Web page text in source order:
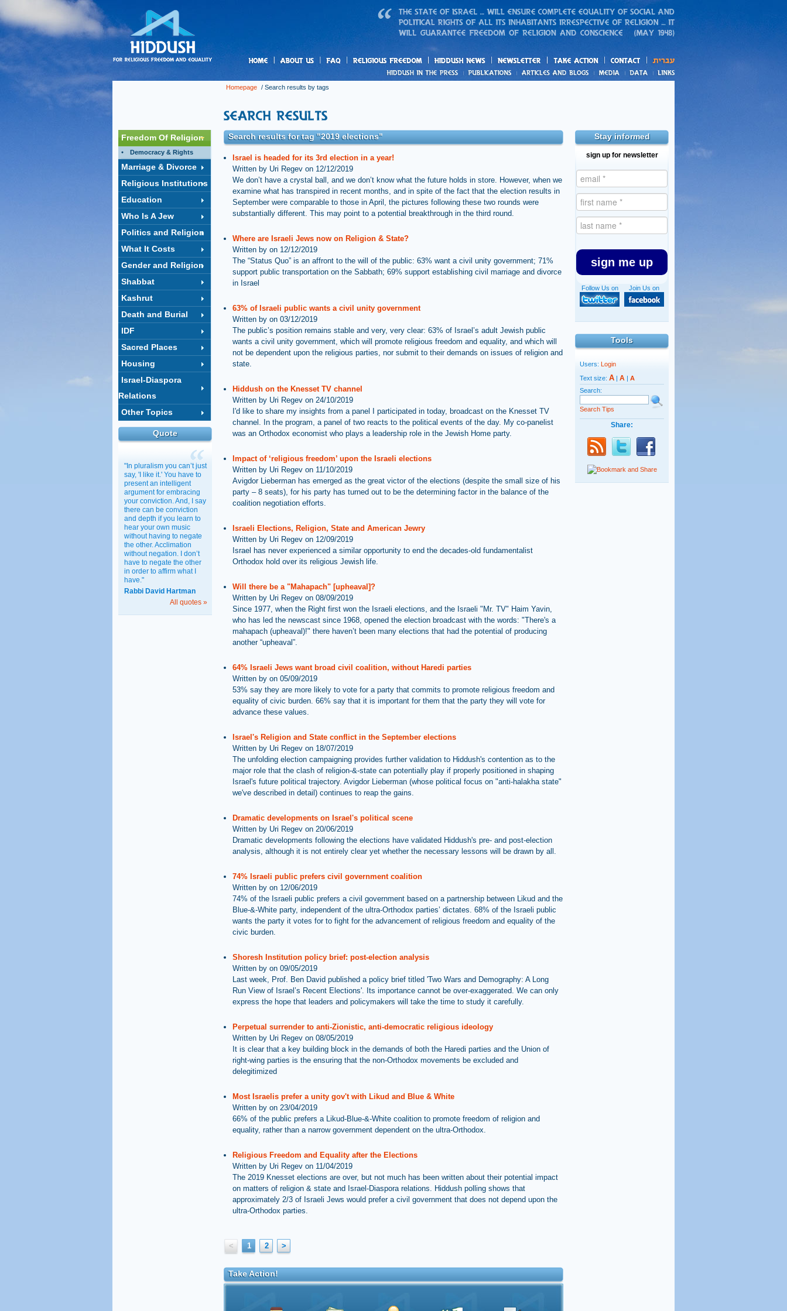
freedom News
action
and blogs
Homepage / Search results by tags
Stay informed
sign up for newsletter
sign me up
Join Us on
Follow Us on
Tools
Users: Login
Text size: A | A | A
Search:
Search Tips
Share:
Freedom Of Religion
Democracy & Rights
Marriage & Divorce
Religious Institutions
Education
Who Is A Jew
Politics and Religion
What It Costs
Gender and Religion
Shabbat
Kashrut
Death and Burial
IDF
Sacred Places
Housing
Israel-Diaspora
Relations
Other Topics
Quote
"In pluralism you can’t just
say, 'I like it.' You have to
present an intelligent
argument for embracing
your conviction. And, I say
there can be conviction
and depth if you learn to
hear your own music
without having to negate
the other. Acclimation
without negation. I don’t
have to negate the other
in order to affirm what I
have."
Rabbi David Hartman
All quotes »
Search results for tag "2019 elections"
Israel is headed for its 3rd election in a year!
Written by Uri Regev on 12/12/2019
We don’t have a crystal ball, and we don’t know what the future holds in store. However, when we
examine what has transpired in recent months, and in spite of the fact that the election results in
September were comparable to those in April, the pictures following these two rounds were
substantially different. This may point to a potential breakthrough in the third round.
Where are Israeli Jews now on Religion & State?
Written by on 12/12/2019
The “Status Quo” is an affront to the will of the public: 63% want a civil unity government; 71%
support public transportation on the Sabbath; 69% support establishing civil marriage and divorce
in Israel
63% of Israeli public wants a civil unity government
Written by on 03/12/2019
The public’s position remains stable and very, very clear: 63% of Israel’s adult Jewish public
wants a civil unity government, which will promote religious freedom and equality, and which will
not be dependent upon the religious parties, nor submit to their demands on issues of religion and
state.
Hiddush on the Knesset TV channel
Written by Uri Regev on 24/10/2019
I'd like to share my insights from a panel I participated in today, broadcast on the Knesset TV
channel. In the program, a panel of two reacts to the political events of the day. My co-panelist
was an Orthodox economist who plays a leadership role in the Jewish Home party.
Impact of ‘religious freedom’ upon the Israeli elections
Written by Uri Regev on 11/10/2019
Avigdor Lieberman has emerged as the great victor of the elections (despite the small size of his
party – 8 seats), for his party has turned out to be the determining factor in the balance of the
coalition negotiation efforts.
Israeli Elections, Religion, State and American Jewry
Written by Uri Regev on 12/09/2019
Israel has never experienced a similar opportunity to end the decades-old fundamentalist
Orthodox hold over its religious Jewish life.
Will there be a "Mahapach" [upheaval]?
Written by Uri Regev on 08/09/2019
Since 1977, when the Right first won the Israeli elections, and the Israeli "Mr. TV" Haim Yavin,
who has led the newscast since 1968, opened the election broadcast with the words: "There's a
mahapach (upheaval)!" there haven’t been many elections that had the potential of producing
another “upheaval”.
64% Israeli Jews want broad civil coalition, without Haredi parties
Written by on 05/09/2019
53% say they are more likely to vote for a party that commits to promote religious freedom and
equality of civic burden. 66% say that it is important for them that the party they will vote for
advance these values.
Israel's Religion and State conflict in the September elections
Written by Uri Regev on 18/07/2019
The unfolding election campaigning provides further validation to Hiddush's contention as to the
major role that the clash of religion-&-state can potentially play if properly positioned in shaping
Israel's future political trajectory. Avigdor Lieberman (whose political focus on "anti-halakha state"
we've described in detail) continues to reap the gains.
Dramatic developments on Israel's political scene
Written by Uri Regev on 20/06/2019
Dramatic developments following the elections have validated Hiddush's pre- and post-election
analysis, although it is not entirely clear yet whether the necessary lessons will be drawn by all.
74% Israeli public prefers civil government coalition
Written by on 12/06/2019
74% of the Israeli public prefers a civil government based on a partnership between Likud and the
Blue-&-White party, independent of the ultra-Orthodox parties’ dictates. 68% of the Israeli public
wants the party it votes for to fight for the advancement of religious freedom and equality of the
civic burden.
Shoresh Institution policy brief: post-election analysis
Written by on 09/05/2019
Last week, Prof. Ben David published a policy brief titled 'Two Wars and Demography: A Long
Run View of Israel’s Recent Elections'. Its importance cannot be over-exaggerated. We can only
express the hope that leaders and policymakers will take the time to study it carefully.
Perpetual surrender to anti-Zionistic, anti-democratic religious ideology
Written by Uri Regev on 08/05/2019
It is clear that a key building block in the demands of both the Haredi parties and the Union of
right-wing parties is the ensuring that the non-Orthodox movements be excluded and
delegitimized
Most Israelis prefer a unity gov't with Likud and Blue & White
Written by on 23/04/2019
66% of the public prefers a Likud-Blue-&-White coalition to promote freedom of religion and
equality, rather than a narrow government dependent on the ultra-Orthodox.
Religious Freedom and Equality after the Elections
Written by Uri Regev on 11/04/2019
The 2019 Knesset elections are over, but not much has been written about their potential impact
on matters of religion & state and Israel-Diaspora relations. Hiddush polling shows that
approximately 2/3 of Israeli Jews would prefer a civil government that does not depend upon the
ultra-Orthodox parties.
< 1 2 >
Take Action!